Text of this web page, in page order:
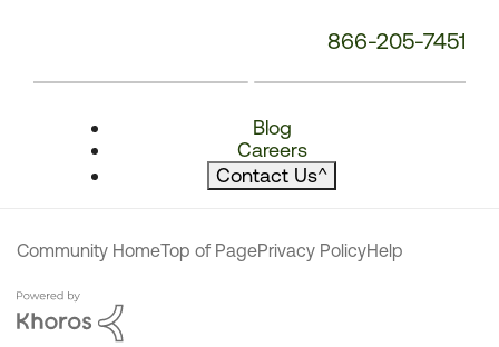
866-205-7451
Blog
Careers
Contact Us^
Community HomeTop of PagePrivacy PolicyHelp